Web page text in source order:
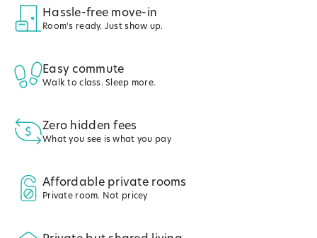
Hassle-free move-in
Room's ready. Just show up.
Easy commute
Walk to class. Sleep more.
Zero hidden fees
What you see is what you pay
Affordable private rooms
Private room. Not pricey